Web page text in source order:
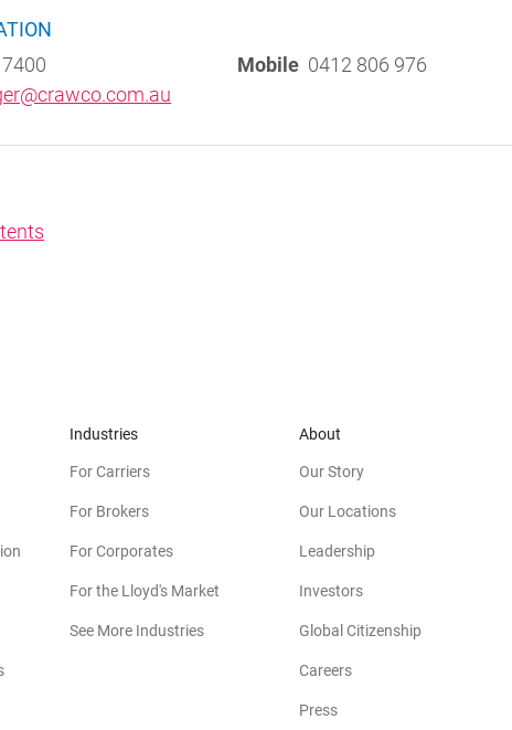
Mobile 0412 806 976
Industries
For Carriers
For Brokers
For Corporates
For the Lloyd's Market
See More Industries
About
Our Story
Our Locations
Leadership
Investors(opens in new window)
Global Citizenship
Careers
Press